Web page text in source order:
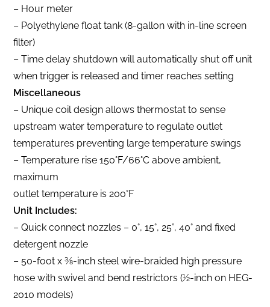
– Hour meter
– Polyethylene float tank (8-gallon with in-line screen
filter)
– Time delay shutdown will automatically shut off unit
when trigger is released and timer reaches setting
Miscellaneous
– Unique coil design allows thermostat to sense
upstream water temperature to regulate outlet
temperatures preventing large temperature swings
– Temperature rise 150°F/66°C above ambient,
maximum
outlet temperature is 200°F
Unit Includes:
– Quick connect nozzles – 0°, 15°, 25°, 40° and fixed
detergent nozzle
– 50-foot x 3⁄8-inch steel wire-braided high pressure
hose with swivel and bend restrictors (1⁄2-inch on HEG-
2010 models)